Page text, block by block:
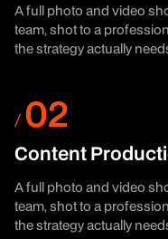
A full photo and video
team, shot to a
the strategy actually
Content
A full photo and video
team, shot to a
the strategy actually